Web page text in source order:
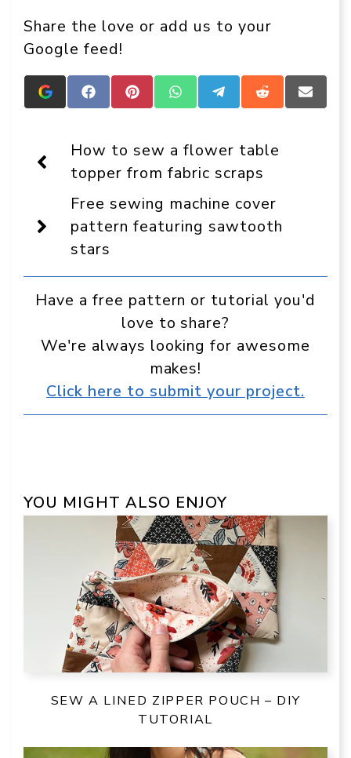
Share the love or add us to your
Google feed!
Add
Crafts
Display
as
a
preferred
source
Google
Share
on
Share
on
Share
on
Share
on
Share
on
Share
on
How to sew a flower table
topper from fabric scraps
Free sewing machine cover
pattern featuring sawtooth
stars
Have a free pattern or tutorial you'd
love to share?
We're always looking for awesome
makes!
Click here to submit your project.
YOU MIGHT ALSO ENJOY
SEW A LINED ZIPPER POUCH – DIY
TUTORIAL